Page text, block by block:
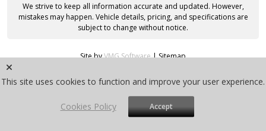
We strive to keep all information accurate and updated. However,
mistakes may happen. Vehicle details, pricing, and specifications are
subject to change without notice.
Site byVMG Software|Sitemap
This site uses cookies to function and improve your user experience.
Cookies Policy Accept